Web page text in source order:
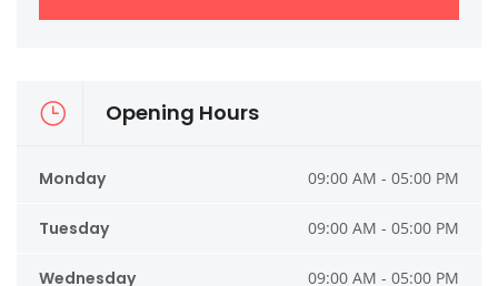
Opening Hours
Monday 09:00 AM - 05:00 PM
Tuesday 09:00 AM - 05:00 PM
Wednesday 09:00 AM - 05:00 PM